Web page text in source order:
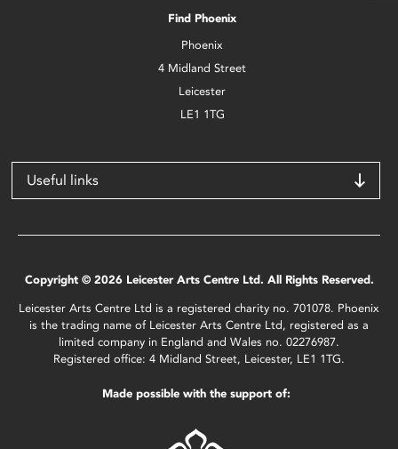
Find Phoenix
Phoenix
4 Midland Street
Leicester
LE1 1TG
Useful links
Copyright © 2026 Leicester Arts Centre Ltd. All Rights Reserved.
Leicester Arts Centre Ltd is a registered charity no. 701078. Phoenix
is the trading name of Leicester Arts Centre Ltd, registered as a
limited company in England and Wales no. 02276987.
Registered office: 4 Midland Street, Leicester, LE1 1TG.
Made possible with the support of: